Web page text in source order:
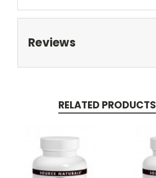
Reviews
RELATED PRODUCTS